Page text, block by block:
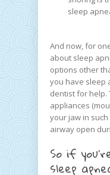
sleep
And now, for
about sleep
options other
you have sleep
dentist for help.
appliances
your jaw in
airway open
So if
sleep